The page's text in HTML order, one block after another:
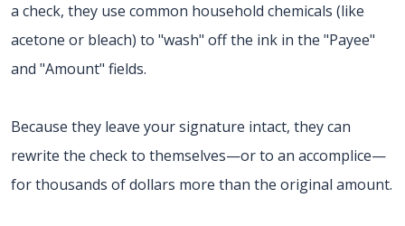
a check, they use common household chemicals (like
acetone or bleach) to "wash" off the ink in the "Payee"
and "Amount" fields.
Because they leave your signature intact, they can
rewrite the check to themselves—or to an accomplice—
for thousands of dollars more than the original amount.